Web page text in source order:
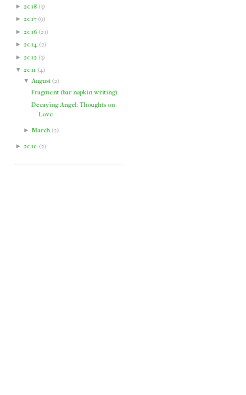
► 2018 (3)
► 2017 (9)
► 2016 (21)
► 2014 (2)
► 2012 (3)
▼ 2011 (4)
▼August(2)
Fragment (bar napkin writing)
Decaying Angel: Thoughts on
Love
► March(2)
► 2010 (2)